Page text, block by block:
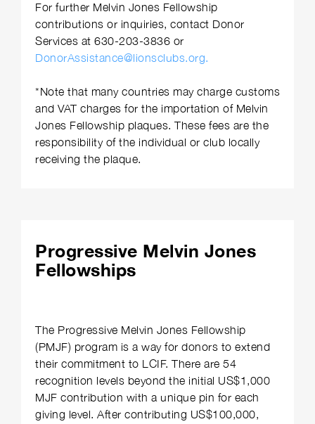
For further Melvin Jones Fellowship
contributions or inquiries, contact Donor
Services at 630-203-3836 or
DonorAssistance@lionsclubs.org.
*Note that many countries may charge customs
and VAT charges for the importation of Melvin
Jones Fellowship plaques. These fees are the
responsibility of the individual or club locally
receiving the plaque.
Progressive Melvin Jones
Fellowships
The Progressive Melvin Jones Fellowship
(PMJF) program is a way for donors to extend
their commitment to LCIF. There are 54
recognition levels beyond the initial US$1,000
MJF contribution with a unique pin for each
giving level. After contributing US$100,000,